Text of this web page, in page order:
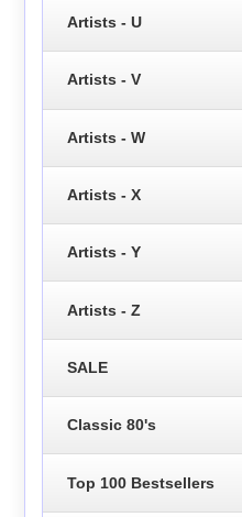
Artists - U
Artists - V
Artists - W
Artists - X
Artists - Y
Artists - Z
SALE
Classic 80's
Top 100 Bestsellers